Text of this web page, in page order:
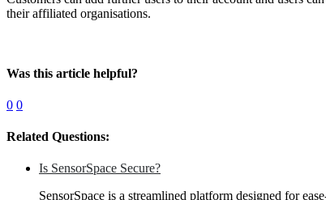
their affiliated organisations.
Was this article helpful?
0 0
Related Questions:
Is SensorSpace Secure?
SensorSpace is a streamlined platform designed for